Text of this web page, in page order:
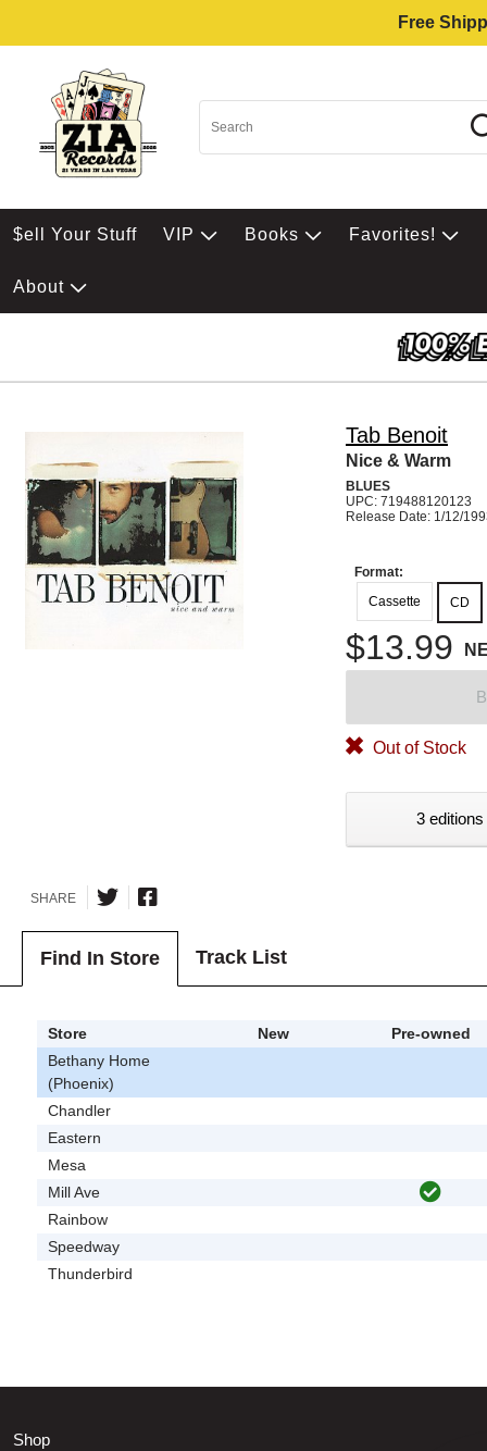
Free
$ell Your Stuff VIP Books Favorites!
About
Tab Benoit
Nice & Warm
BLUES
UPC: 719488120123
Release Date: 1/12/
Format:
Cassette
CD
$13.99
Out of Stock
3
SHARE
Find In Store Track List
Store New
Pre-owned
Bethany Home
(Phoenix)
Chandler
Eastern
Mesa
Mill Ave
Rainbow
Speedway
Thunderbird
Shop